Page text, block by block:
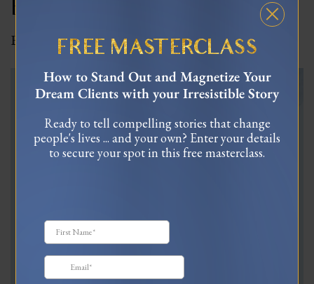
Edwards | Ep 15
By Celinne Da Costa |August 11, 2023 | 0
FREE MASTERCLASS
How to Stand Out and Magnetize Your
Dream Clients with your Irresistible Story
Ready to tell compelling stories that change
people's lives ... and your own? Enter your details
to secure your spot in this free masterclass.